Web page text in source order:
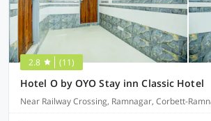
2.8 (11)
Hotel O by OYO Stay inn Classic Hotel
Near Railway Crossing, Ramnagar, Corbett-